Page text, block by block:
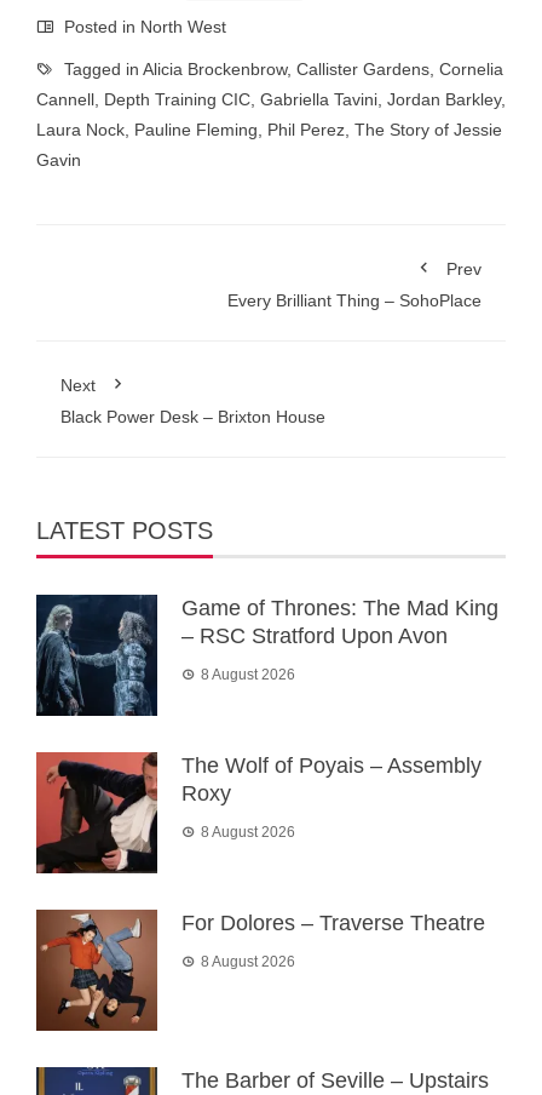
Posted in North West
Tagged in Alicia Brockenbrow, Callister Gardens Cornelia
Cannell Depth Training CIC Gabriella Tavini Jordan Barkley,
Laura Nock Pauline Fleming Phil Perez The Story of Jessie
Gavin
Prev
Every Brilliant Thing – SohoPlace
Next
Black Power Desk – Brixton House
LATEST POSTS
Game of Thrones: The Mad King
– RSC Stratford Upon Avon
8 August 2026
The Wolf of Poyais – Assembly
Roxy
8 August 2026
For Dolores – Traverse Theatre
8 August 2026
The Barber of Seville – Upstairs